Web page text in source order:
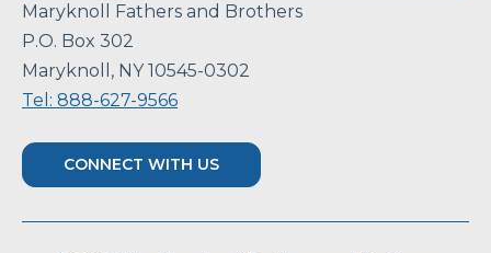
Maryknoll Fathers and Brothers
P.O. Box 302
Maryknoll, NY 10545-0302
Tel: 888-627-9566
CONNECT WITH US